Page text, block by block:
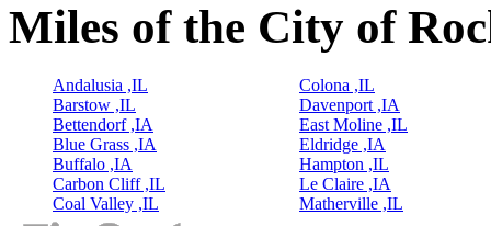
Miles of the City of
Andalusia ,IL
Barstow ,IL
Bettendorf ,IA
Blue Grass ,IA
Buffalo ,IA
Carbon Cliff ,IL
Coal Valley ,IL
Colona ,IL
Davenport ,IA
East Moline ,IL
Eldridge ,IA
Hampton ,IL
Le Claire ,IA
Matherville ,IL